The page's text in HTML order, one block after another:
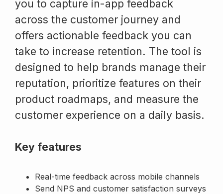
you to capture in-app feedback
across the customer journey and
offers actionable feedback you can
take to increase retention. The tool is
designed to help brands manage their
reputation, prioritize features on their
product roadmaps, and measure the
customer experience on a daily basis.
Key features
Real-time feedback across mobile channels
Send NPS and customer satisfaction surveys